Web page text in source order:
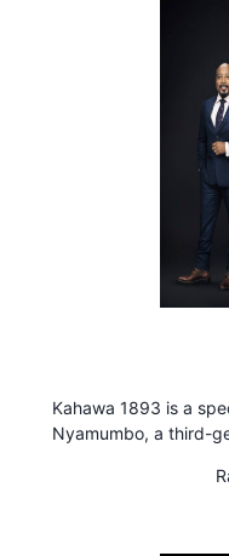
Kahawa 1893 is a
Nyamumbo, a third-
labor but